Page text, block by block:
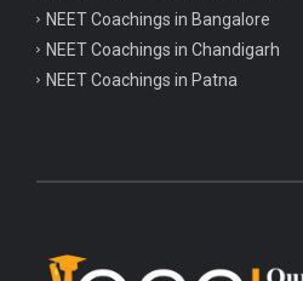
NEET Coachings in Bangalore
NEET Coachings in Chandigarh
NEET Coachings in Patna